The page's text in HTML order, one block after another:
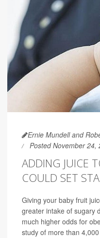
Ernie Mundell and
Posted November 24,
ADDING JUICE
COULD SET
Giving your baby fruit
greater intake of sugary
much higher odds for
study of more than